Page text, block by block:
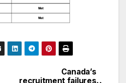
Canada’s
recruitment failures